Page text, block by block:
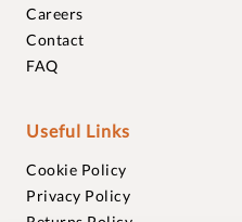
Careers
Contact
FAQ
Useful Links
Cookie Policy
Privacy Policy